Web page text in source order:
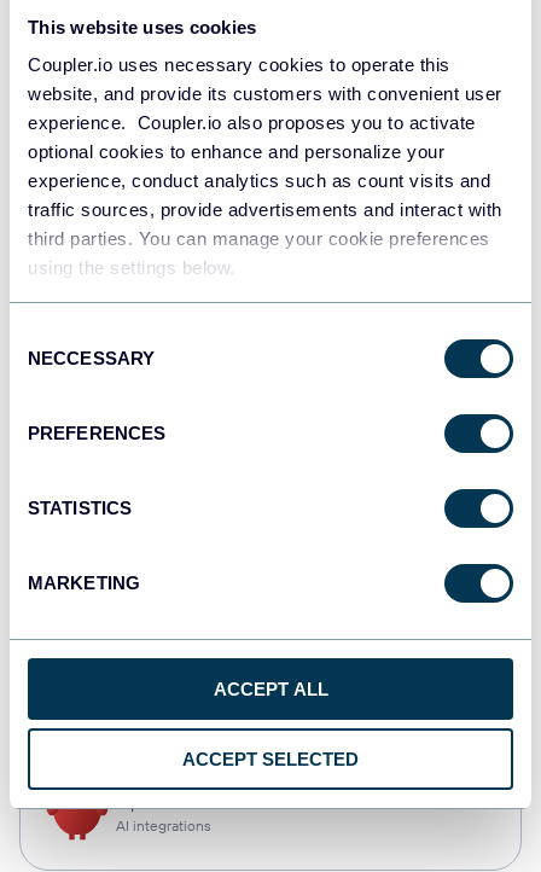
This website uses cookies
Coupler.io uses necessary cookies to operate this
website, and provide its customers with convenient user
experience. Coupler.io also proposes you to activate
optional cookies to enhance and personalize your
experience, conduct analytics such as count visits and
traffic sources, provide advertisements and interact with
third parties. You can manage your cookie preferences
using the settings below.
Selection
NECCESSARY
PREFERENCES
STATISTICS
MARKETING
ACCEPT ALL
ACCEPT SELECTED
Data warehouses
JSON
API
Tableau
Dashboards
AI integrations